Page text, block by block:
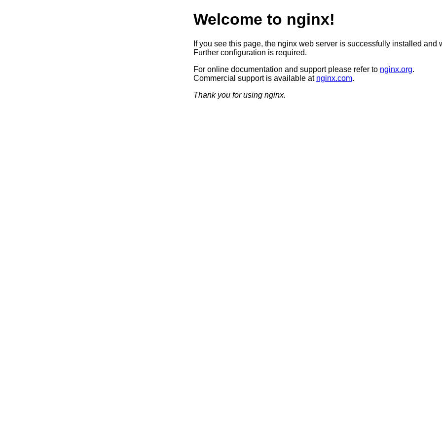
Welcome to nginx!
If you see this page, the nginx web server is successfully installed and
Further configuration is required.
For online documentation and support please refer to nginx.org.
Commercial support is available at nginx.com.
Thank you for using nginx.